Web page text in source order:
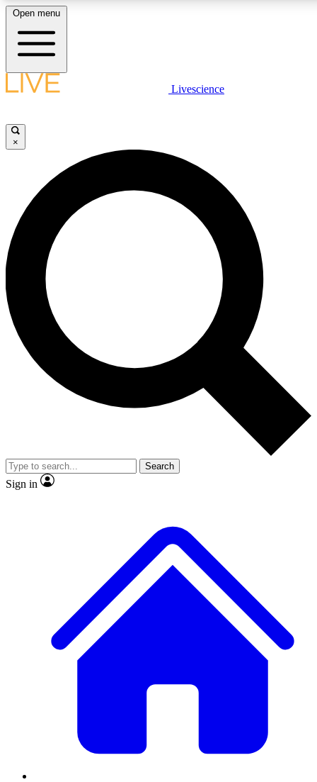
LIVE SCIENCE PLUS
JOIN FREE
LIVE SCIENCE PRO
Unlimited access to our exclusive features, expert analysis and in-depth
interviews, all ad-free
Exclusive, original
Member-only
JOIN LIVE SCIENCE PRO
Open menu
Livescience
×
Search
Sign in